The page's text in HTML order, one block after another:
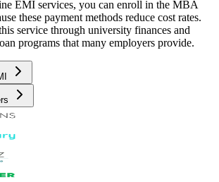
EMI services, you can enroll in the MBA
these payment methods reduce cost rates.
service through university finances and
programs that many employers provide.